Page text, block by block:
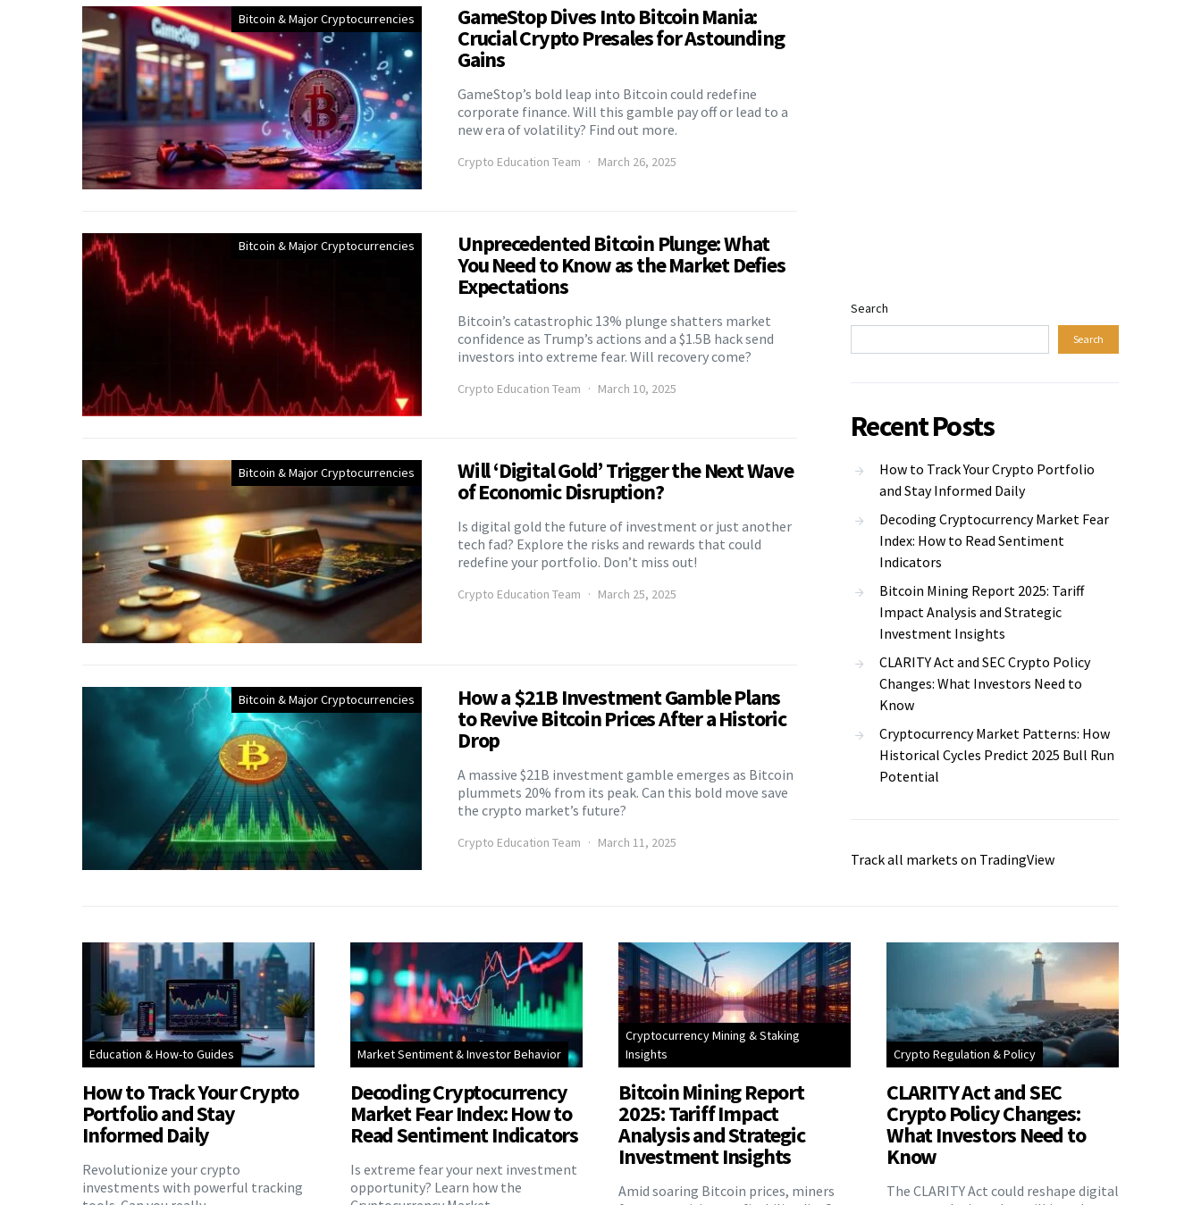
Bitcoin & Major Cryptocurrencies GameStop Dives Into Bitcoin Mania:
Crucial Crypto Presales for Astounding
Gains
GameStop’s bold leap into Bitcoin could redefine
corporate finance. Will this gamble pay off or lead to a
new era of volatility? Find out more.
Crypto Education Team March 26, 2025
Bitcoin & Major Cryptocurrencies Unprecedented Bitcoin Plunge: What
You Need to Know as the Market Defies
Expectations
Bitcoin’s catastrophic 13% plunge shatters market
confidence as Trump’s actions and a $1.5B hack send
investors into extreme fear. Will recovery come?
Crypto Education Team March 10, 2025
Bitcoin & Major Cryptocurrencies Will ‘Digital Gold’ Trigger the Next Wave
of Economic Disruption?
Is digital gold the future of investment or just another
tech fad? Explore the risks and rewards that could
redefine your portfolio. Don’t miss out!
Crypto Education Team March 25, 2025
Bitcoin & Major Cryptocurrencies How a $21B Investment Gamble Plans
to Revive Bitcoin Prices After a Historic
Drop
A massive $21B investment gamble emerges as Bitcoin
plummets 20% from its peak. Can this bold move save
the crypto market’s future?
Crypto Education Team March 11, 2025
Search
Search
Recent Posts
How to Track Your Crypto Portfolio
and Stay Informed Daily
Decoding Cryptocurrency Market Fear
Index: How to Read Sentiment
Indicators
Bitcoin Mining Report 2025: Tariff
Impact Analysis and Strategic
Investment Insights
CLARITY Act and SEC Crypto Policy
Changes: What Investors Need to
Know
Cryptocurrency Market Patterns: How
Historical Cycles Predict 2025 Bull Run
Potential
Track all markets on TradingView
Education & How-to Guides
How to Track Your Crypto
Portfolio and Stay
Informed Daily
Revolutionize your crypto
investments with powerful tracking
Market Sentiment & Investor Behavior
Decoding Cryptocurrency
Market Fear Index: How to
Read Sentiment Indicators
Is extreme fear your next investment
opportunity? Learn how the
Cryptocurrency Mining & Staking
Insights
Bitcoin Mining Report
2025: Tariff Impact
Analysis and Strategic
Investment Insights
Amid soaring Bitcoin prices, miners
Crypto Regulation & Policy
CLARITY Act and SEC
Crypto Policy Changes:
What Investors Need to
Know
The CLARITY Act could reshape digital